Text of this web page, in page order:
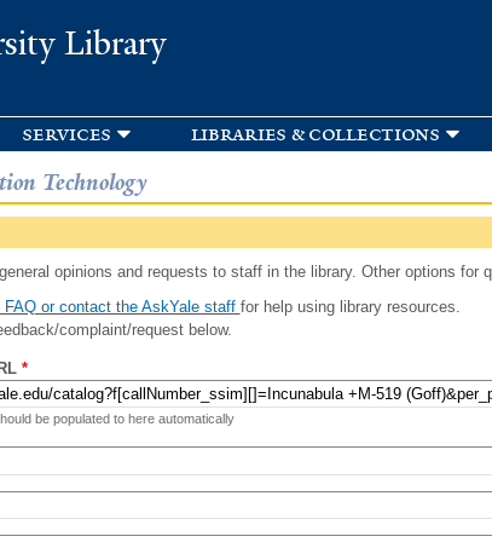
Library
services libraries & collections
Technology
opinions and requests to staff in the library. Other options for
FAQ or contact the AskYale staff for help using library resources.
complaint/request below.
*
be populated to here automatically